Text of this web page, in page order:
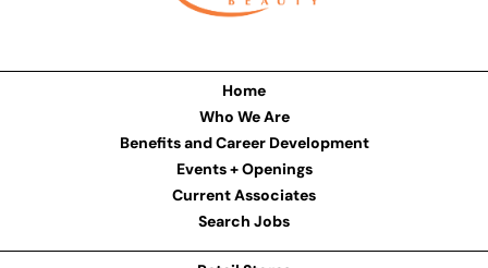
Home
Who We Are
Benefits and Career Development
Events + Openings
Current Associates
Search Jobs